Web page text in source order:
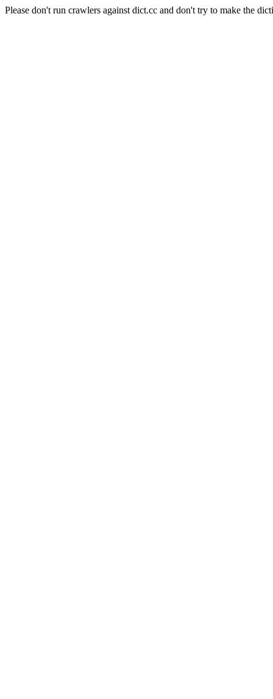
Please don't run crawlers against dict.cc and don't try to make the